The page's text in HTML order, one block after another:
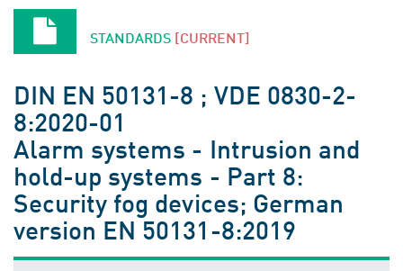
STANDARDS [CURRENT]
DIN EN 50131-8 ; VDE 0830-2-
8:2020-01
Alarm systems - Intrusion and
hold-up systems - Part 8:
Security fog devices; German
version EN 50131-8:2019